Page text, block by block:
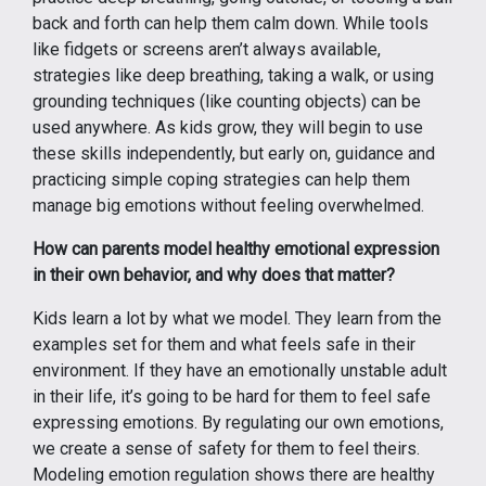
back and forth can help them calm down. While tools
like fidgets or screens aren’t always available,
strategies like deep breathing, taking a walk, or using
grounding techniques (like counting objects) can be
used anywhere. As kids grow, they will begin to use
these skills independently, but early on, guidance and
practicing simple coping strategies can help them
manage big emotions without feeling overwhelmed.
How can parents model healthy emotional expression
in their own behavior, and why does that matter?
Kids learn a lot by what we model. They learn from the
examples set for them and what feels safe in their
environment. If they have an emotionally unstable adult
in their life, it’s going to be hard for them to feel safe
expressing emotions. By regulating our own emotions,
we create a sense of safety for them to feel theirs.
Modeling emotion regulation shows there are healthy